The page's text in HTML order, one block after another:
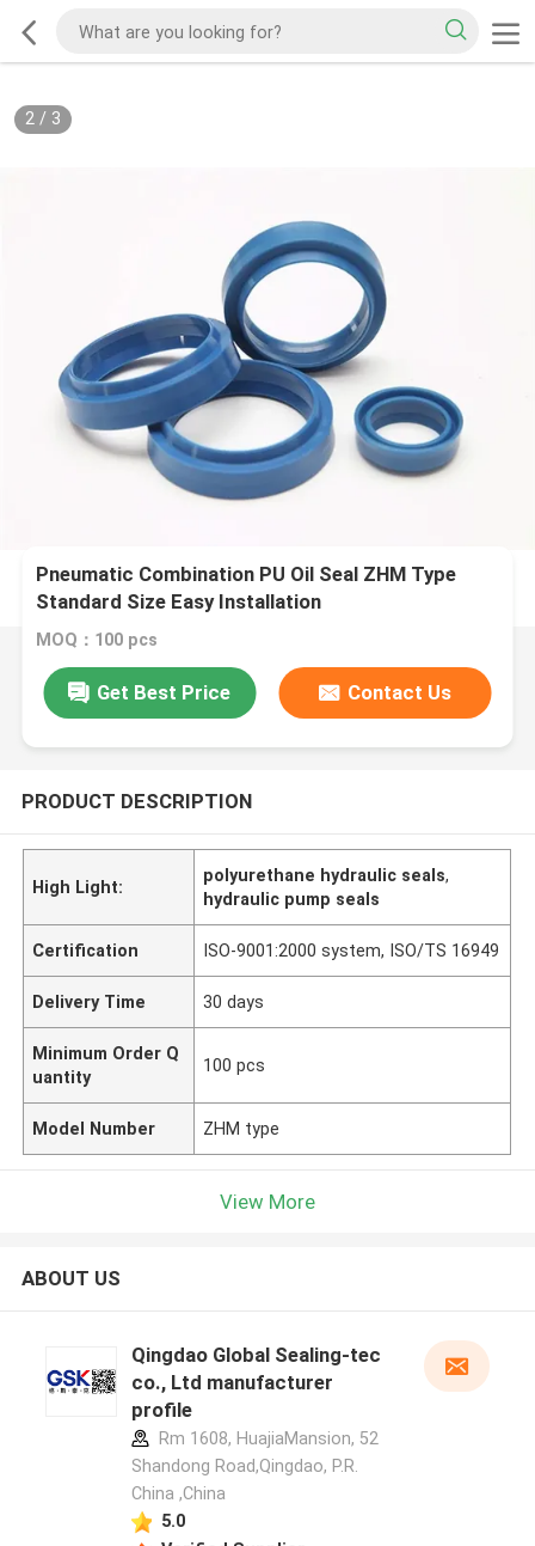
2/ 3
Pneumatic Combination PU Oil Seal ZHM Type
Standard Size Easy Installation
MOQ：100 pcs
Get Best Price Contact Us
PRODUCT DESCRIPTION
High Light:
polyurethane hydraulic seals,
hydraulic pump seals
Certification ISO-9001:2000 system, ISO/TS 16949
Delivery Time 30 days
Minimum Order Q
uantity
100 pcs
Model Number ZHM type
View More
ABOUT US
Qingdao Global Sealing-tec
co., Ltd manufacturer
profile
Rm 1608, HuajiaMansion, 52
Shandong Road,Qingdao, P.R.
China ,China
5.0